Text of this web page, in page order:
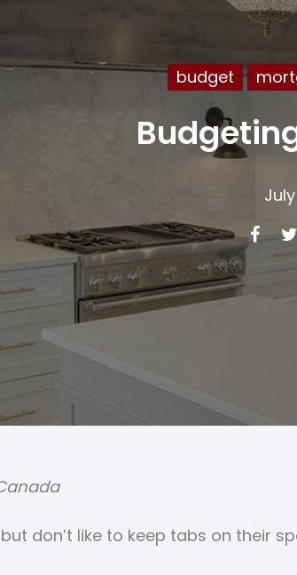
budget
July
don’t like to keep tabs on their